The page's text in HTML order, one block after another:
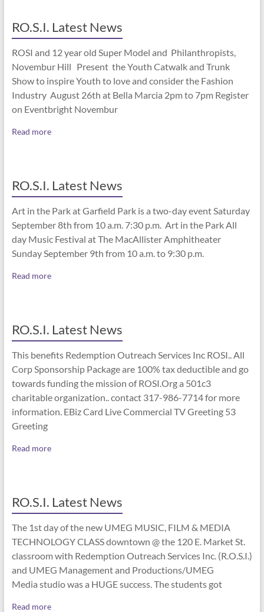
RO.S.I. Latest News
ROSI and 12 year old Super Model and Philanthropists,
Novembur Hill Present the Youth Catwalk and Trunk
Show to inspire Youth to love and consider the Fashion
Industry August 26th at Bella Marcia 2pm to 7pm Register
on Eventbright Novembur
Read more
RO.S.I. Latest News
Art in the Park at Garfield Park is a two-day event Saturday
September 8th from 10 a.m. 7:30 p.m. Art in the Park All
day Music Festival at The MacAllister Amphitheater
Sunday September 9th from 10 a.m. to 9:30 p.m.
Read more
RO.S.I. Latest News
This benefits Redemption Outreach Services Inc ROSI.. All
Corp Sponsorship Package are 100% tax deductible and go
towards funding the mission of ROSI.Org a 501c3
charitable organization.. contact 317-986-7714 for more
information. EBiz Card Live Commercial TV Greeting 53
Greeting
Read more
RO.S.I. Latest News
The 1st day of the new UMEG MUSIC, FILM & MEDIA
TECHNOLOGY CLASS downtown @ the 120 E. Market St.
classroom with Redemption Outreach Services Inc. (R.O.S.I.)
and UMEG Management and Productions/UMEG
Media studio was a HUGE success. The students got
Read more